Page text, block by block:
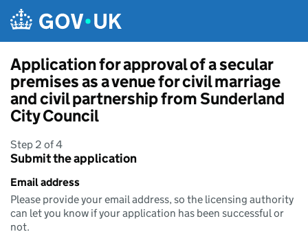
Application for approval of a secular
premises as a venue for civil marriage
and civil partnership from Sunderland
City Council
Step 2 of 4
Submit the application
Email address
Please provide your email address, so the licensing authority
can let you know if your application has been successful or
not.